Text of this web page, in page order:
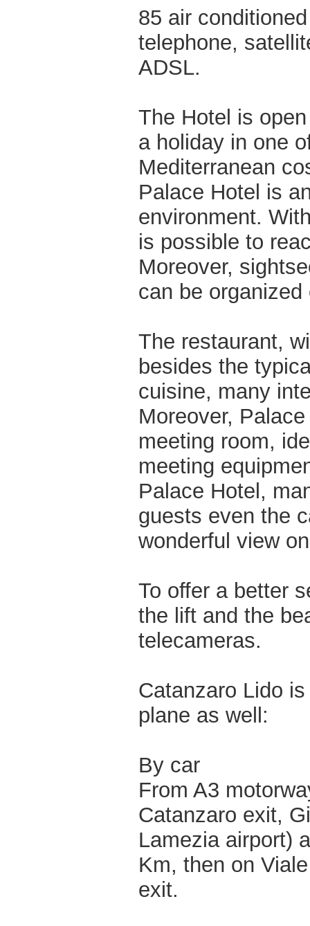
85 air
telephone,
ADSL.
The Hotel is
a holiday in one
Mediterranean
Palace Hotel is
environment.
is possible to
Moreover,
can be organized
The restaurant,
besides the
cuisine, many
Moreover,
meeting room,
meeting
Palace Hotel,
guests even the
wonderful view
To offer a better
the lift and the
telecameras.
Catanzaro Lido
plane as well:
By car
From A3
Catanzaro exit,
Lamezia airport)
Km, then on
exit.